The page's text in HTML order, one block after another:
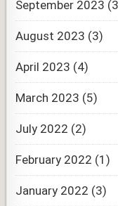
September 2023
August 2023 (3)
April 2023 (4)
March 2023 (5)
July 2022 (2)
February 2022 (1)
January 2022 (3)